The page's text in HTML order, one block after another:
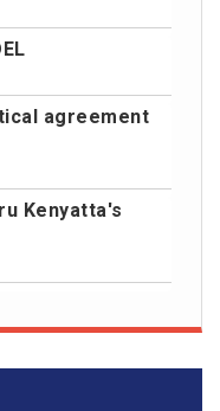
agreement
Kenyatta's